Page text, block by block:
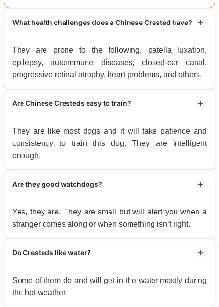
What health challenges does a Chinese Crested have?
They are prone to the following, patella luxation,
epilepsy, autoimmune diseases, closed-ear canal,
progressive retinal atrophy, heart problems, and others.
Are Chinese Cresteds easy to train?
They are like most dogs and it will take patience and
consistency to train this dog. They are intelligent
enough.
Are they good watchdogs?
Yes, they are. They are small but will alert you when a
stranger comes along or when something isn’t right.
Do Cresteds like water?
Some of them do and will get in the water mostly during
the hot weather.